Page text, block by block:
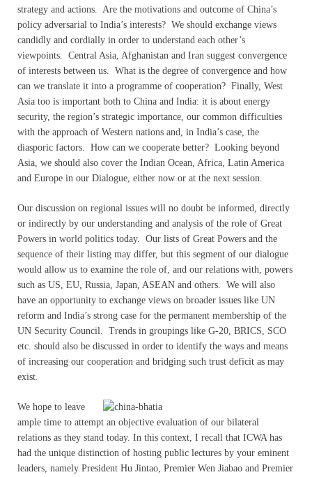
strategy and actions. Are the motivations and outcome of China’s
policy adversarial to India’s interests? We should exchange views
candidly and cordially in order to understand each other’s
viewpoints. Central Asia, Afghanistan and Iran suggest convergence
of interests between us. What is the degree of convergence and how
can we translate it into a programme of cooperation? Finally, West
Asia too is important both to China and India: it is about energy
security, the region’s strategic importance, our common difficulties
with the approach of Western nations and, in India’s case, the
diasporic factors. How can we cooperate better? Looking beyond
Asia, we should also cover the Indian Ocean, Africa, Latin America
and Europe in our Dialogue, either now or at the next session.
Our discussion on regional issues will no doubt be informed, directly
or indirectly by our understanding and analysis of the role of Great
Powers in world politics today. Our lists of Great Powers and the
sequence of their listing may differ, but this segment of our dialogue
would allow us to examine the role of, and our relations with, powers
such as US, EU, Russia, Japan, ASEAN and others. We will also
have an opportunity to exchange views on broader issues like UN
reform and India’s strong case for the permanent membership of the
UN Security Council. Trends in groupings like G-20, BRICS, SCO
etc. should also be discussed in order to identify the ways and means
of increasing our cooperation and bridging such trust deficit as may
exist.
We hope to leave
ample time to attempt an objective evaluation of our bilateral
relations as they stand today. In this context, I recall that ICWA has
had the unique distinction of hosting public lectures by your eminent
leaders, namely President Hu Jintao, Premier Wen Jiabao and Premier